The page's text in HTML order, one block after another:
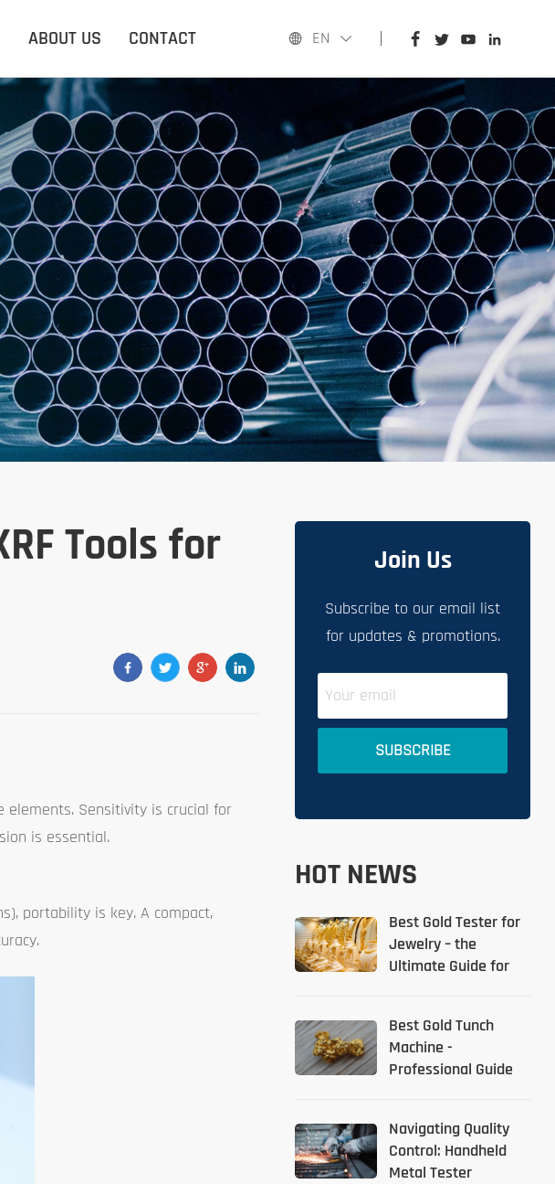
ABOUT US CONTACT EN
HOME
PRODUCTS
APPLICATIONS
BLOG
ABOUT US
CONTACT
Tools for
Sensitivity is crucial for
is essential.
portability is key. A compact,
Join Us
Subscribe to our email list
for updates & promotions.
HOT NEWS
Best Gold Tester for
Jewelry – the
Ultimate Guide for
Best Gold Tunch
Machine -
Professional Guide
Navigating Quality
Control: Handheld
Metal Tester